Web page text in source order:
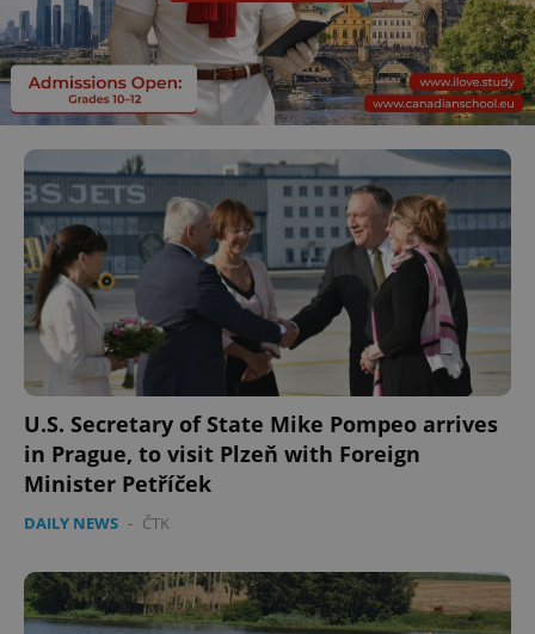
U.S. Secretary of State Mike Pompeo arrives
in Prague, to visit Plzeň with Foreign
Minister Petříček
DAILY NEWS - ČTK